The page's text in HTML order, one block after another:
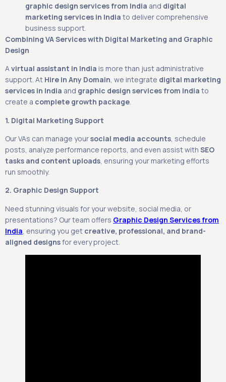
graphic design services from India and digital
marketing services in India to deliver comprehensive
business support.
Combining VA Services with Digital Marketing and Graphic
Design
Avirtual assistant in India is more than just administrative
support. At Hire in Any Domain, we integrate digital marketing
services in India and graphic design services from India to
create a complete growth package.
1. Digital Marketing Support
Our VAs can manage yoursocial media accounts, schedule
posts, analyze performance reports, and even assist with SEO
tasks and content uploads, ensuring your marketing efforts
run smoothly.
2. Graphic Design Support
Need stunning visuals for your website, social media, or
presentations? Our team offers Graphic Design Services from
India , ensuring you get creative, professional, and brand-
aligned designsfor every project.